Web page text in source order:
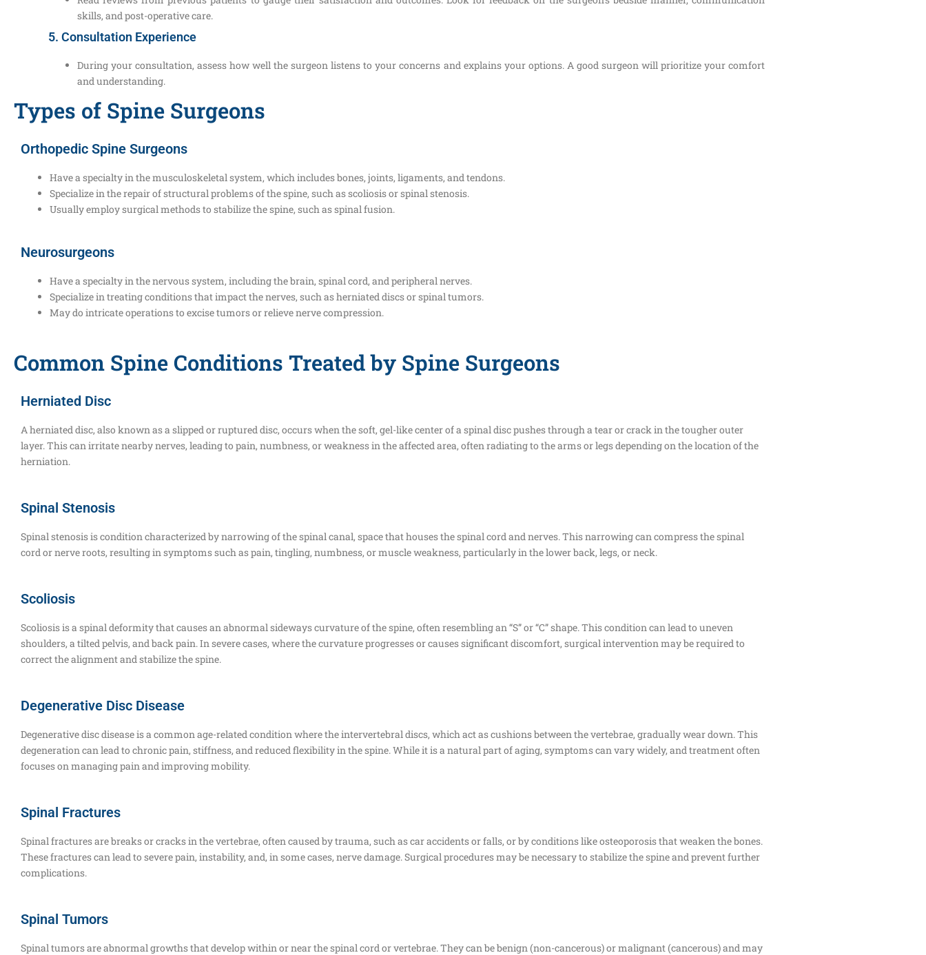
skills, and post-operative care.
5. Consultation Experience
During your consultation, assess how well the surgeon listens to your concerns and explains your options. A good surgeon will prioritize your comfort
and understanding.
Types of Spine Surgeons
Orthopedic Spine Surgeons
Have a specialty in the musculoskeletal system, which includes bones, joints, ligaments, and tendons.
Specialize in the repair of structural problems of the spine, such as scoliosis or spinal stenosis.
Usually employ surgical methods to stabilize the spine, such as spinal fusion.
Neurosurgeons
Have a specialty in the nervous system, including the brain, spinal cord, and peripheral nerves.
Specialize in treating conditions that impact the nerves, such as herniated discs or spinal tumors.
May do intricate operations to excise tumors or relieve nerve compression.
Common Spine Conditions Treated by Spine Surgeons
Herniated Disc
A herniated disc, also known as a slipped or ruptured disc, occurs when the soft, gel-like center of a spinal disc pushes through a tear or crack in the tougher outer
layer. This can irritate nearby nerves, leading to pain, numbness, or weakness in the affected area, often radiating to the arms or legs depending on the location of the
herniation.
Spinal Stenosis
Spinal stenosis is condition characterized by narrowing of the spinal canal, space that houses the spinal cord and nerves. This narrowing can compress the spinal
cord or nerve roots, resulting in symptoms such as pain, tingling, numbness, or muscle weakness, particularly in the lower back, legs, or neck.
Scoliosis
Scoliosis is a spinal deformity that causes an abnormal sideways curvature of the spine, often resembling an “S” or “C” shape. This condition can lead to uneven
shoulders, a tilted pelvis, and back pain. In severe cases, where the curvature progresses or causes significant discomfort, surgical intervention may be required to
correct the alignment and stabilize the spine.
Degenerative Disc Disease
Degenerative disc disease is a common age-related condition where the intervertebral discs, which act as cushions between the vertebrae, gradually wear down. This
degeneration can lead to chronic pain, stiffness, and reduced flexibility in the spine. While it is a natural part of aging, symptoms can vary widely, and treatment often
focuses on managing pain and improving mobility.
Spinal Fractures
Spinal fractures are breaks or cracks in the vertebrae, often caused by trauma, such as car accidents or falls, or by conditions like osteoporosis that weaken the bones.
These fractures can lead to severe pain, instability, and, in some cases, nerve damage. Surgical procedures may be necessary to stabilize the spine and prevent further
complications.
Spinal Tumors
Spinal tumors are abnormal growths that develop within or near the spinal cord or vertebrae. They can be benign (non-cancerous) or malignant (cancerous) and may